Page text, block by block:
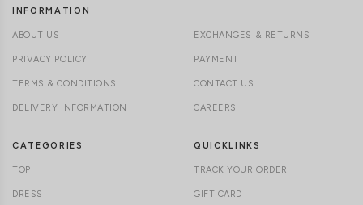
INFORMATION
ABOUT US
PRIVACY POLICY
TERMS & CONDITIONS
DELIVERY INFORMATION
EXCHANGES & RETURNS
PAYMENT
CONTACT US
CAREERS
CATEGORIES
TOP
DRESS
QUICKLINKS
TRACK YOUR ORDER
GIFT CARD